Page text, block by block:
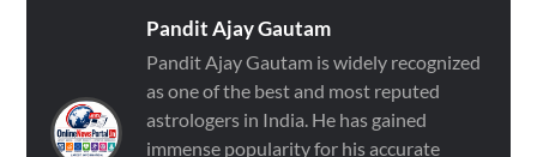
Pandit Ajay Gautam
Pandit Ajay Gautam is widely recognized
as one of the best and most reputed
astrologers in India. He has gained
immense popularity for his accurate